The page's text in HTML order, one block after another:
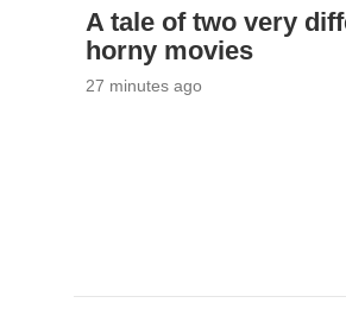
A tale of two very
horny movies
27 minutes ago